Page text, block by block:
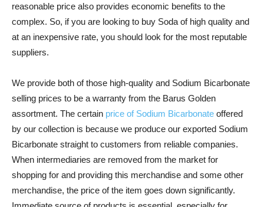
reasonable price also provides economic benefits to the
complex. So, if you are looking to buy Soda of high quality and
at an inexpensive rate, you should look for the most reputable
suppliers.
We provide both of those high-quality and Sodium Bicarbonate
selling prices to be a warranty from the Barus Golden
assortment. The certain price of Sodium Bicarbonate offered
by our collection is because we produce our exported Sodium
Bicarbonate straight to customers from reliable companies.
When intermediaries are removed from the market for
shopping for and providing this merchandise and some other
merchandise, the price of the item goes down significantly.